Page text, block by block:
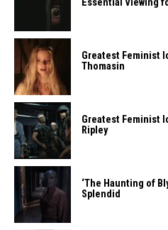
Essential Viewing
Greatest Feminist
Thomasin
Greatest Feminist
Ripley
‘The Haunting of
Splendid